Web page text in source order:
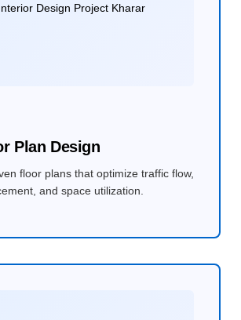
Plan Design
floor plans that optimize traffic flow,
and space utilization.